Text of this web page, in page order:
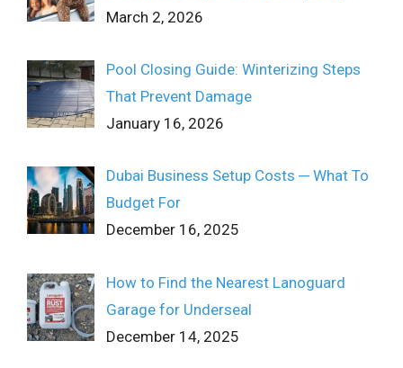
March 2, 2026
Pool Closing Guide: Winterizing Steps
That Prevent Damage
January 16, 2026
Dubai Business Setup Costs ─ What To
Budget For
December 16, 2025
How to Find the Nearest Lanoguard
Garage for Underseal
December 14, 2025